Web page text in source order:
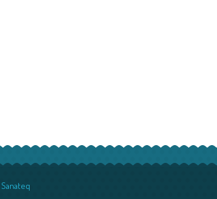
Sanateq